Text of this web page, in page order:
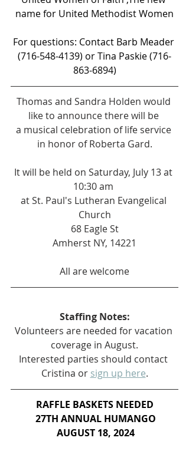
name for United Methodist Women
For questions: Contact Barb Meader
(716-548-4139) or Tina Paskie (716-
863-6894)
Thomas and Sandra Holden would
like to announce there will be
a musical celebration of life service
in honor of Roberta Gard.
It will be held on Saturday, July 13 at
10:30 am
at St. Paul's Lutheran Evangelical
Church
68 Eagle St
Amherst NY, 14221
All are welcome
Staffing Notes:
Volunteers are needed for vacation
coverage in August.
Interested parties should contact
Cristina or sign up here.
RAFFLE BASKETS NEEDED
27TH ANNUAL HUMANGO
AUGUST 18, 2024